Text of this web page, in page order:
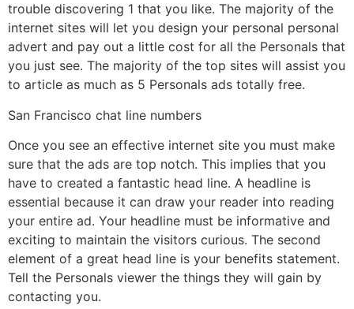
trouble discovering 1 that you like. The majority of the
internet sites will let you design your personal personal
advert and pay out a little cost for all the Personals that
you just see. The majority of the top sites will assist you
to article as much as 5 Personals ads totally free.
San Francisco chat line numbers
Once you see an effective internet site you must make
sure that the ads are top notch. This implies that you
have to created a fantastic head line. A headline is
essential because it can draw your reader into reading
your entire ad. Your headline must be informative and
exciting to maintain the visitors curious. The second
element of a great head line is your benefits statement.
Tell the Personals viewer the things they will gain by
contacting you.